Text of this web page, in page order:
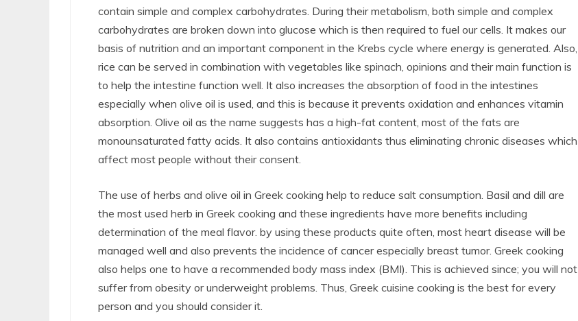
contain simple and complex carbohydrates. During their metabolism, both simple and complex
carbohydrates are broken down into glucose which is then required to fuel our cells. It makes our
basis of nutrition and an important component in the Krebs cycle where energy is generated. Also,
rice can be served in combination with vegetables like spinach, opinions and their main function is
to help the intestine function well. It also increases the absorption of food in the intestines
especially when olive oil is used, and this is because it prevents oxidation and enhances vitamin
absorption. Olive oil as the name suggests has a high-fat content, most of the fats are
monounsaturated fatty acids. It also contains antioxidants thus eliminating chronic diseases which
affect most people without their consent.
The use of herbs and olive oil in Greek cooking help to reduce salt consumption. Basil and dill are
the most used herb in Greek cooking and these ingredients have more benefits including
determination of the meal flavor. by using these products quite often, most heart disease will be
managed well and also prevents the incidence of cancer especially breast tumor. Greek cooking
also helps one to have a recommended body mass index (BMI). This is achieved since; you will not
suffer from obesity or underweight problems. Thus, Greek cuisine cooking is the best for every
person and you should consider it.